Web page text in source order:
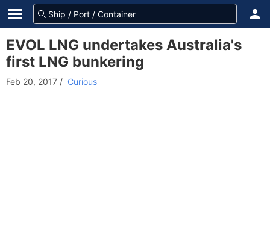
EVOL LNG undertakes Australia's
first LNG bunkering
Feb 20, 2017 / Curious